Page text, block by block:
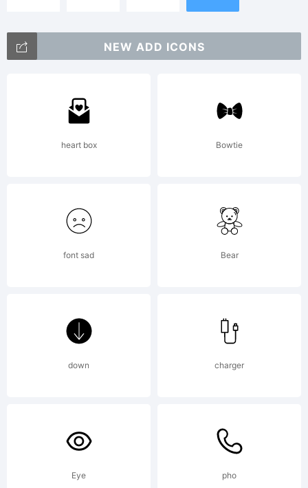
2014
is a
of
Mns
NEW ADD ICONS
heart box Bowtie
font sad Bear
down charger
Eye pho